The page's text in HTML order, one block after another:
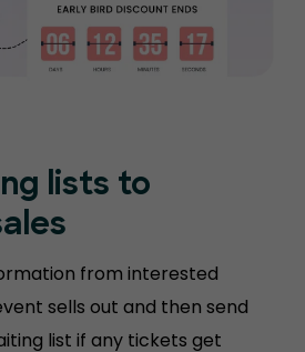
lists to
from interested
sells out and then send
list if any tickets get